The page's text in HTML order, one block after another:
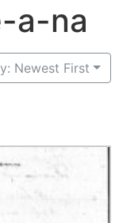
a-na
Newest First